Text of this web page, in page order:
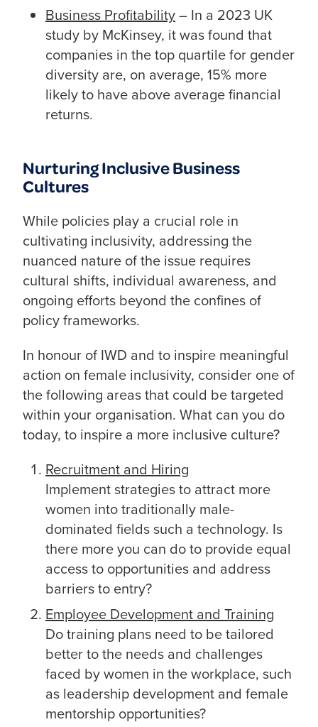
Business Profitability– In a 2023 UK
study by McKinsey, it was found that
companies in the top quartile for gender
diversity are, on average, 15% more
likely to have above average financial
returns.
Nurturing Inclusive Business
Cultures
While policies play a crucial role in
cultivating inclusivity, addressing the
nuanced nature of the issue requires
cultural shifts, individual awareness, and
ongoing efforts beyond the confines of
policy frameworks.
In honour of IWD and to inspire meaningful
action on female inclusivity, consider one of
the following areas that could be targeted
within your organisation. What can you do
today, to inspire a more inclusive culture?
Recruitment and Hiring
Implement strategies to attract more
women into traditionally male-
dominated fields such a technology. Is
there more you can do to provide equal
access to opportunities and address
barriers to entry?
Employee Development and Training
Do training plans need to be tailored
better to the needs and challenges
faced by women in the workplace, such
as leadership development and female
mentorship opportunities?